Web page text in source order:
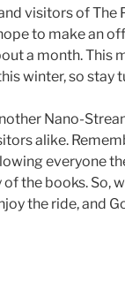
visitors of The
to make an
a month. This
winter, so stay
Nano-
alike.
everyone
the books. So,
the ride, and